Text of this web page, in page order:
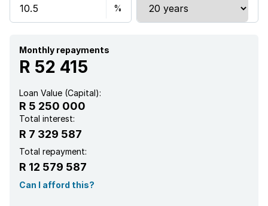
Monthly repayments
R 52 415
Loan Value (Capital):
R 5 250 000
Total interest:
R 7 329 587
Total repayment:
R 12 579 587
Can I afford this?